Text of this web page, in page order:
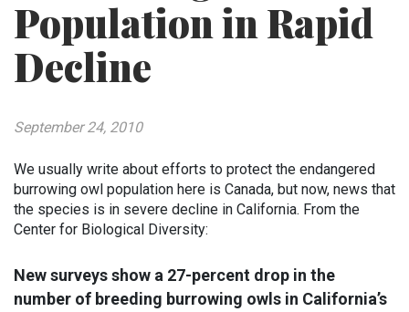
Population in Rapid
Decline
September 24, 2010
We usually write about efforts to protect the endangered
burrowing owl population here is Canada, but now, news that
the species is in severe decline in California. From the
Center for Biological Diversity:
New surveys show a 27-percent drop in the
number of breeding burrowing owls in California’s